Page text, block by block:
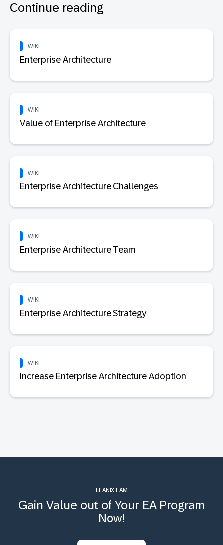
Continue reading
WIKI
Enterprise Architecture
WIKI
Value of Enterprise Architecture
WIKI
Enterprise Architecture Challenges
WIKI
Enterprise Architecture Team
WIKI
Enterprise Architecture Strategy
WIKI
Increase Enterprise Architecture Adoption
LEANIX EAM
Gain Value out of Your EA Program
Now!